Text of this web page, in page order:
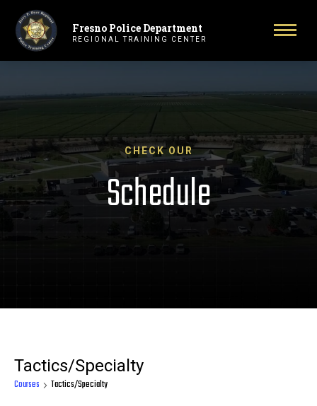
Primary Navigation
Fresno Police Department
REGIONAL TRAINING CENTER
CHECK OUR
Schedule
Tactics/Specialty
Courses Tactics/Specialty